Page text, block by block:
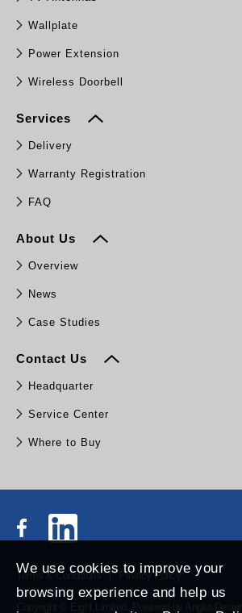
Wallplate
Power Extension
Wireless Doorbell
Services
Delivery
Warranty Registration
FAQ
About Us
Overview
News
Case Studies
Contact Us
Headquarter
Service Center
Where to Buy
Terms & Conditions Privacy Policy
We use cookies to improve your
browsing experience and help us